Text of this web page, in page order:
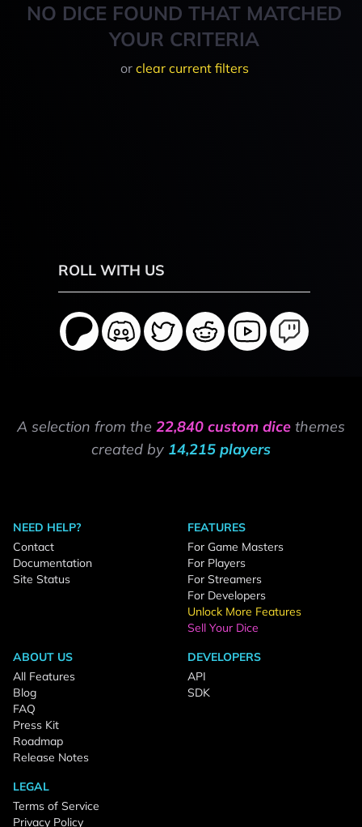
NO DICE FOUND THAT MATCHED
YOUR CRITERIA
or clear current filters
ROLL WITH US
A selection from the 22,840 custom dice themes
created by 14,215 players
NEED HELP?
Contact
Documentation
Site Status
FEATURES
For Game Masters
For Players
For Streamers
For Developers
Unlock More Features
Sell Your Dice
ABOUT US
All Features
Blog
FAQ
Press Kit
Roadmap
Release Notes
DEVELOPERS
API
SDK
LEGAL
Terms of Service
Privacy Policy